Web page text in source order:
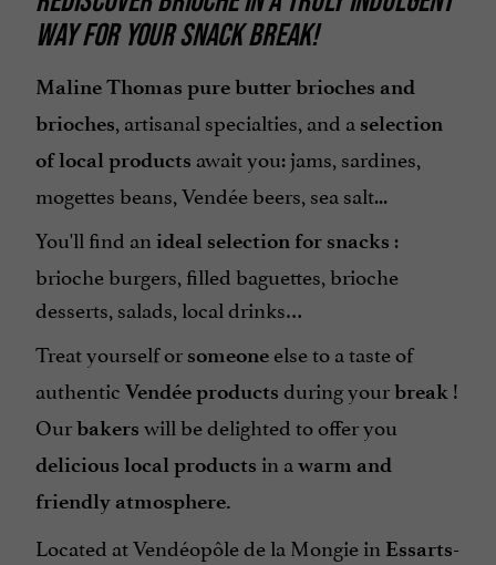
WAY FOR YOUR SNACK BREAK!
Maline Thomas pure butter brioches and
brioches, artisanal specialties, and a selection
of local products await you: jams, sardines,
mogettes beans, Vendée beers, sea salt...
You'll find an ideal selection for snacks :
brioche burgers, filled baguettes, brioche
desserts, salads, local drinks…
Treat yourself or someone else to a taste of
authentic Vendée products during yourbreak !
Ourbakers will be delighted to offer you
delicious local products in a warm and
friendly atmosphere.
Located at Vendéopôle de la Mongie in Essarts-